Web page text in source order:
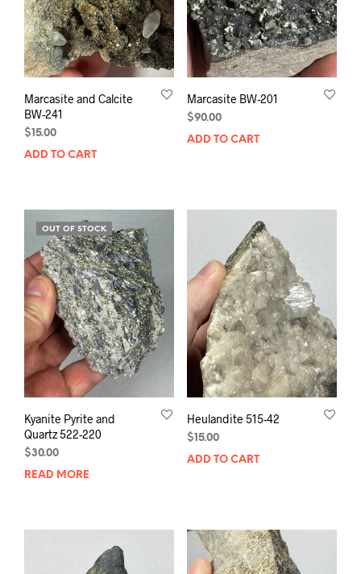
Marcasite and Calcite
BW-241
$15.00
ADD TO CART
Marcasite BW-201
$90.00
ADD TO CART
OUT OF STOCK
Kyanite Pyrite and
Quartz 522-220
$30.00
READ MORE
Heulandite 515-42
$15.00
ADD TO CART